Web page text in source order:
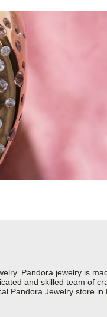
Pandora jewelry is
and skilled team of
Pandora Jewelry store in